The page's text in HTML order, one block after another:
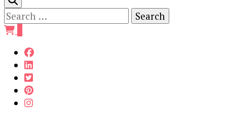
Search
for: